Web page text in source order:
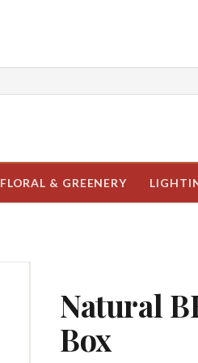
FLORAL & GREENERY
Natural
Box